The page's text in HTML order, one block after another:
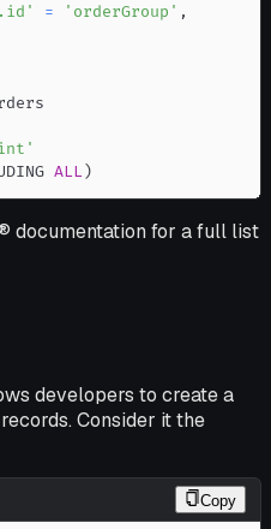
= 'orderGroup' ,
ALL )
documentation for a full list
developers to create a
Consider it the
Copy